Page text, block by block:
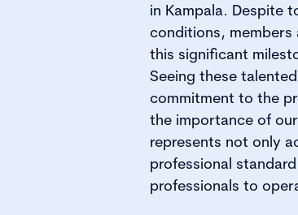
in Kampala. Despite
conditions,
this significant
Seeing these
commitment to the
the importance of
represents not only
professional
professionals to